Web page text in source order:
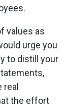
values as
urge you
to distill your
real
the effort